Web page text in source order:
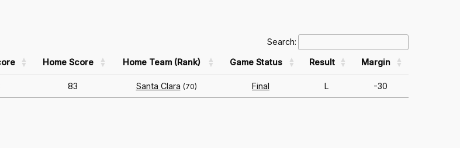
Search:
Home Score Home Team (Rank) Game Status Result Margin
83 Santa Clara (70) Final L -30